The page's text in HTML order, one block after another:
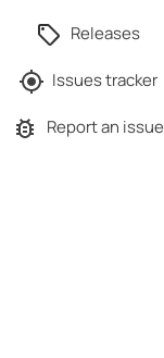
Releases
Issues tracker
Report an issue